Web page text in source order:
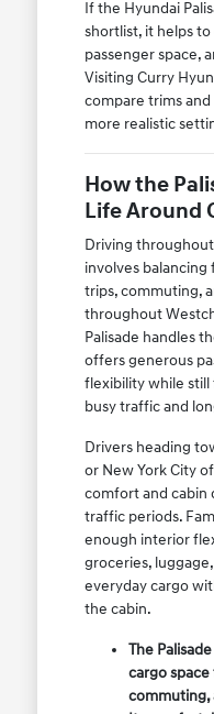
If the Hyundai
shortlist, it helps
passenger space,
Visiting Curry
compare trims
more realistic
How the
Life Around
Driving
involves balancing
trips, commuting,
throughout
Palisade handles
offers generous
flexibility while
busy traffic and
Drivers heading
or New York City
comfort and cabin
traffic periods.
enough interior
groceries,
everyday cargo
the cabin.
The
cargo
commuting,